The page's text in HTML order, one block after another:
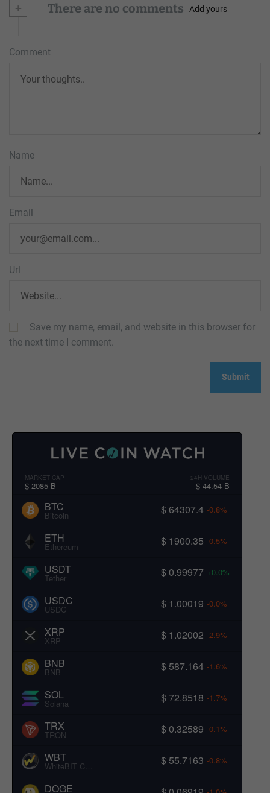
+ There are no comments Add yours
Comment
Name
Email
Url
Save my name, email, and website in this browser for
the next time I comment.
MARKET CAP
$ 2085 B
24H VOLUME
$ 44.54 B
BTC
Bitcoin $ 64307.4 -0.8%
ETH
Ethereum $ 1900.35 -0.5%
USDT
Tether $ 0.99977 +0.0%
USDC
USDC $ 1.00019 -0.0%
XRP
XRP $ 1.02002 -2.9%
BNB
BNB $ 587.164 -1.6%
SOL
Solana $ 72.8518 -1.7%
TRX
TRON $ 0.32589 -0.1%
WBT
WhiteBIT Coin $ 55.7163 -0.8%
DOGE